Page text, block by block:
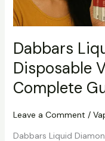
Dabbars
Disposable
Complete
Leave a Comment /
Dabbars Liquid
Complete
Guide